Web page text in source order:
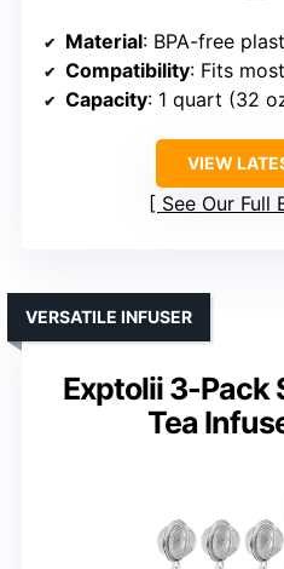
Material: BPA-free
Compatibility: Fits most
Capacity: 1 quart (32
VIEW
See Our Full
Exptolii 3-Pack
Tea
VERSATILE INFUSER